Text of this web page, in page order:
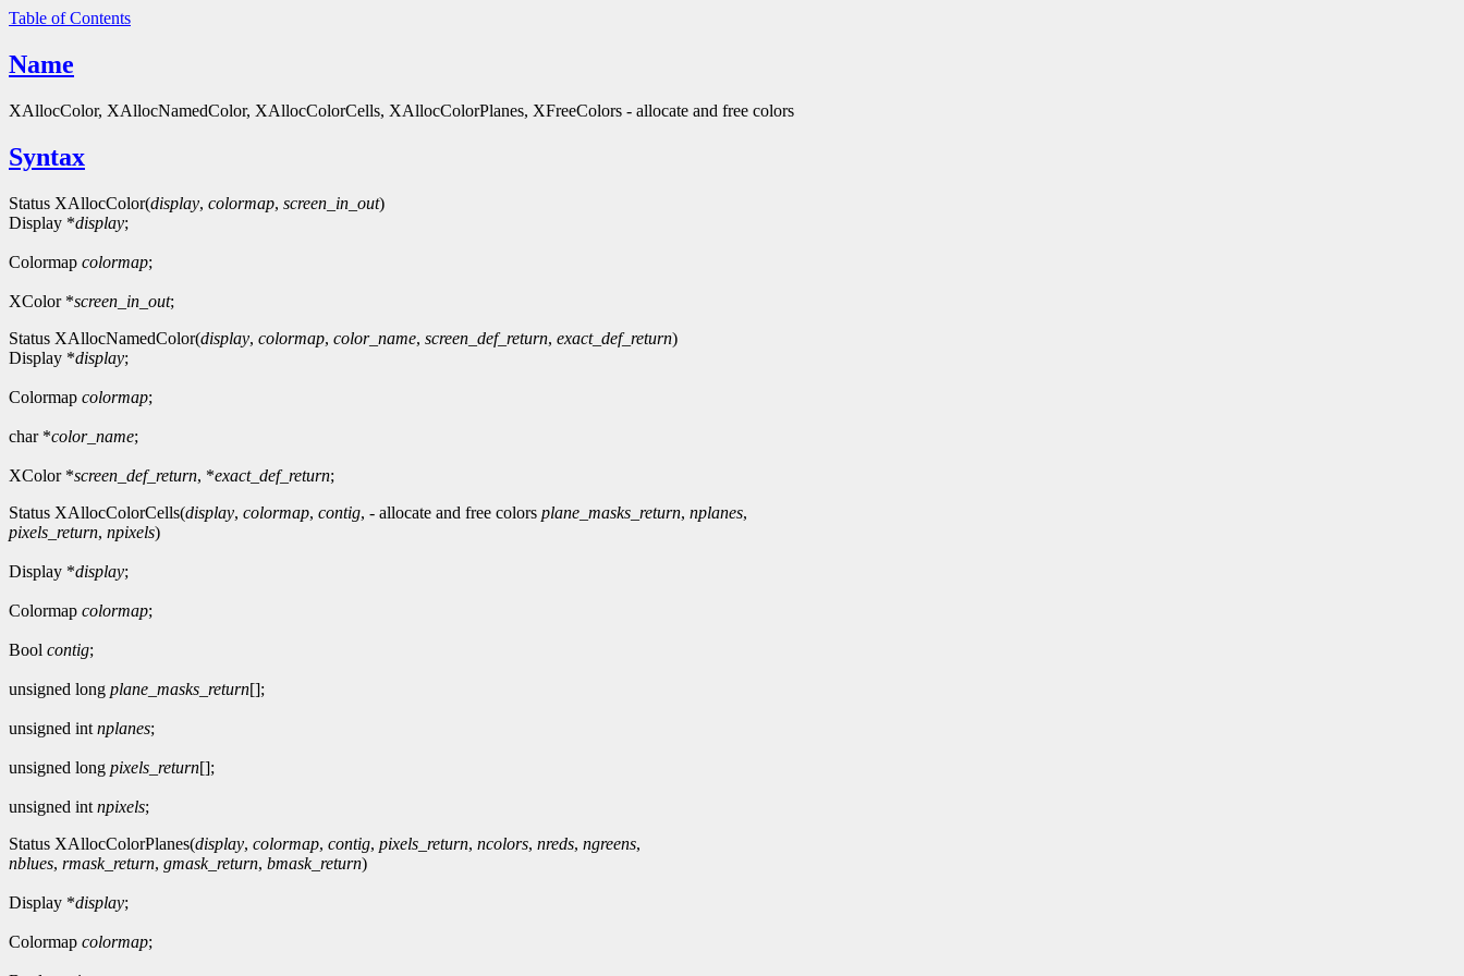
Table of Contents
Name
XAllocColor, XAllocNamedColor, XAllocColorCells, XAllocColorPlanes, XFreeColors - allocate and free colors
Syntax
Status XAllocColor(display, colormap, screen_in_out)
Display *display;
Colormap colormap;
XColor *screen_in_out;
Status XAllocNamedColor(display, colormap, color_name, screen_def_return, exact_def_return)
Display *display;
Colormap colormap;
char *color_name;
XColor *screen_def_return, *exact_def_return;
Status XAllocColorCells(display, colormap, contig, - allocate and free colors plane_masks_return, nplanes,
pixels_return, npixels)
Display *display;
Colormap colormap;
Bool contig;
unsigned long plane_masks_return[];
unsigned int nplanes;
unsigned long pixels_return[];
unsigned int npixels;
Status XAllocColorPlanes(display, colormap, contig, pixels_return, ncolors, nreds, ngreens,
nblues, rmask_return, gmask_return, bmask_return)
Display *display;
Colormap colormap;